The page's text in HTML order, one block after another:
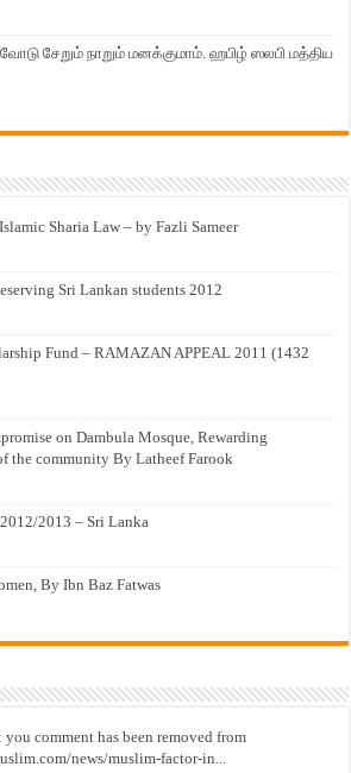
சேறும் நாறும் மனக்குமாம். ஹபிழ் ஸலபி மத்திய
Sharia Law – by Fazli Sameer
Sri Lankan students 2012
Fund – RAMAZAN APPEAL 2011 (1432
on Dambula Mosque, Rewarding
the community By Latheef Farook
2013 – Sri Lanka
By Ibn Baz Fatwas
comment has been removed from
news/muslim-factor-in...